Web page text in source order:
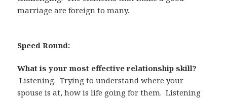
marriage are foreign to many.
Speed Round:
What is your most effective relationship skill?
Listening. Trying to understand where your
spouse is at, how is life going for them. Listening